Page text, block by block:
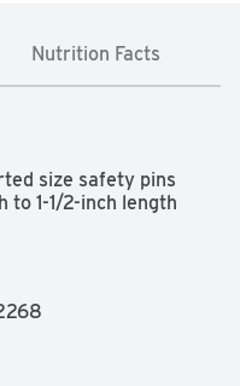
Nutrition Facts
size safety pins
to 1-1/2-inch length